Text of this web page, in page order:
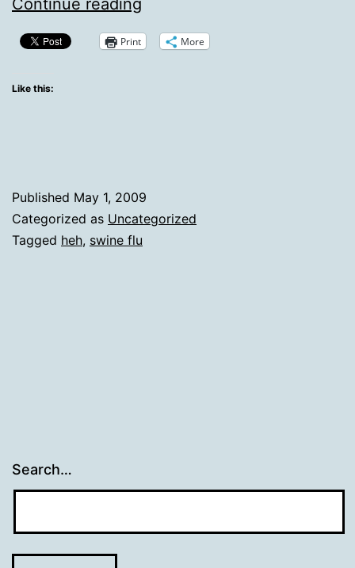
Continue reading
Heh
Print More
Like this:
Published May 1, 2009
Categorized as Uncategorized
Tagged heh, swine flu
Search…